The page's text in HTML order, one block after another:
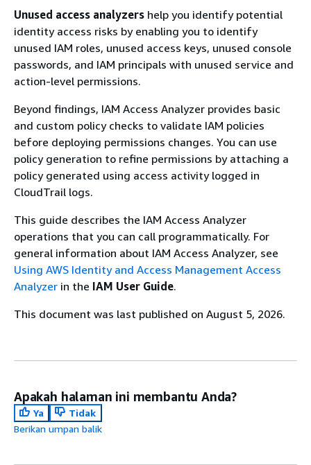
Unused access analyzers help you identify potential
identity access risks by enabling you to identify
unused IAM roles, unused access keys, unused console
passwords, and IAM principals with unused service and
action-level permissions.
Beyond findings, IAM Access Analyzer provides basic
and custom policy checks to validate IAM policies
before deploying permissions changes. You can use
policy generation to refine permissions by attaching a
policy generated using access activity logged in
CloudTrail logs.
This guide describes the IAM Access Analyzer
operations that you can call programmatically. For
general information about IAM Access Analyzer, see
Using AWS Identity and Access Management Access
Analyzer in the IAM User Guide.
This document was last published on August 5, 2026.
Apakah halaman ini membantu Anda?
Ya
Tidak
Berikan umpan balik